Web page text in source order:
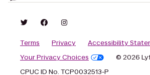
Terms Privacy
Accessibility
Your Privacy Choices
© 2026
CPUC ID No. TCP0032513-P